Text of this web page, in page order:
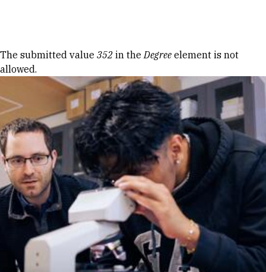
Error message
The submitted value 352 in theDegree element is not
allowed.